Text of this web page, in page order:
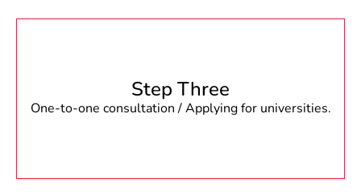
Step Three
One-to-one consultation / Applying for universities.